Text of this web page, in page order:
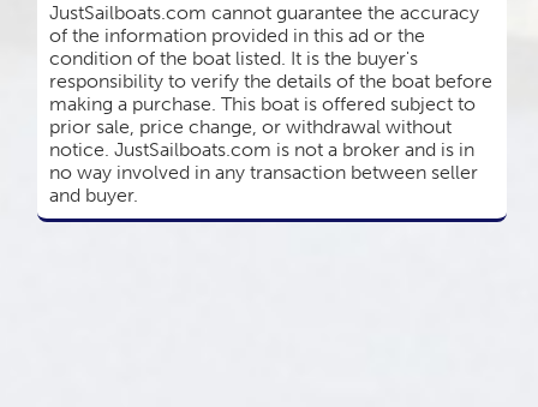
JustSailboats.com cannot guarantee the accuracy
of the information provided in this ad or the
condition of the boat listed. It is the buyer's
responsibility to verify the details of the boat before
making a purchase. This boat is offered subject to
prior sale, price change, or withdrawal without
notice. JustSailboats.com is not a broker and is in
no way involved in any transaction between seller
and buyer.